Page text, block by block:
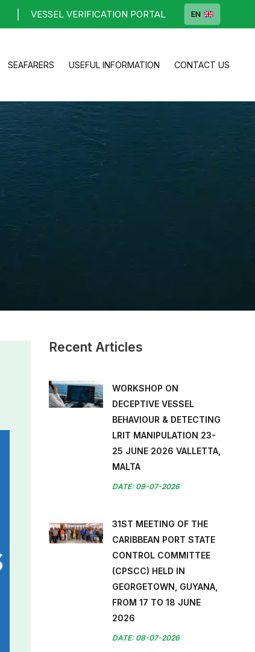
VESSEL VERIFICATION PORTAL EN
SEAFARERS USEFUL INFORMATION CONTACT US
Recent Articles
WORKSHOP ON
DECEPTIVE VESSEL
BEHAVIOUR & DETECTING
LRIT MANIPULATION 23-
25 JUNE 2026 VALLETTA,
MALTA
DATE: 09-07-2026
31ST MEETING OF THE
CARIBBEAN PORT STATE
CONTROL COMMITTEE
(CPSCC) HELD IN
GEORGETOWN, GUYANA,
FROM 17 TO 18 JUNE
2026
DATE: 08-07-2026